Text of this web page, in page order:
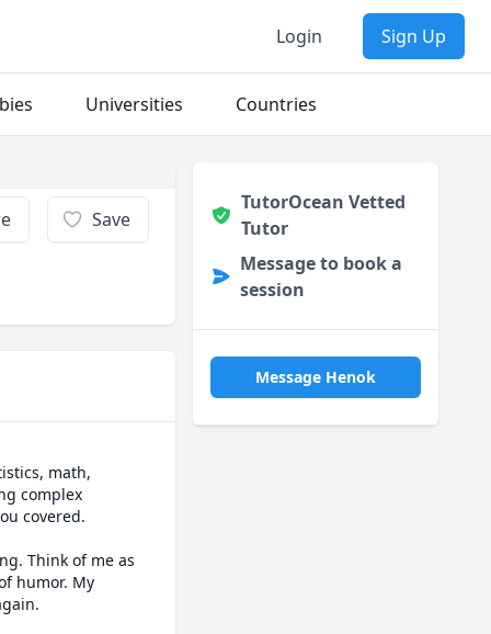
Login Sign Up
Universities Countries
Save
math,
complex
covered.
Think of me as
humor. My
TutorOcean Vetted
Tutor
Message to book a
session
Message Henok